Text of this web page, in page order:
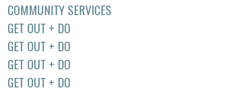
COMMUNITY SERVICES
GET OUT + DO
GET OUT + DO
GET OUT + DO
GET OUT + DO